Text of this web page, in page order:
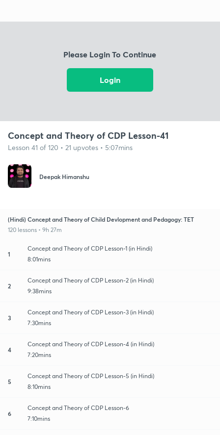
Please Login To Continue
Login
Concept and Theory of CDP Lesson-41
Lesson 41 of 120 • 21 upvotes • 5:07mins
Deepak Himanshu
(Hindi) Concept and Theory of Child Devlopment and Pedagogy: TET
120 lessons • 9h 27m
1
Concept and Theory of CDP Lesson-1 (in Hindi)
8:01mins
2
Concept and Theory of CDP Lesson-2 (in Hindi)
9:38mins
3
Concept and Theory of CDP Lesson-3 (in Hindi)
7:30mins
4
Concept and Theory of CDP Lesson-4 (in Hindi)
7:20mins
5
Concept and Theory of CDP Lesson-5 (in Hindi)
8:10mins
6
Concept and Theory of CDP Lesson-6
7:10mins